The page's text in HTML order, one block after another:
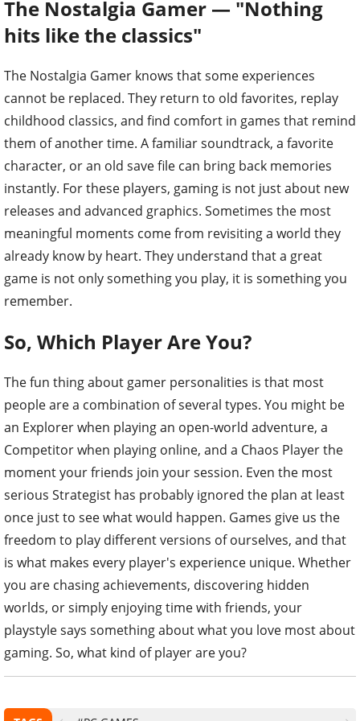
The Nostalgia Gamer — "Nothing
hits like the classics"
The Nostalgia Gamer knows that some experiences
cannot be replaced. They return to old favorites, replay
childhood classics, and find comfort in games that remind
them of another time. A familiar soundtrack, a favorite
character, or an old save file can bring back memories
instantly. For these players, gaming is not just about new
releases and advanced graphics. Sometimes the most
meaningful moments come from revisiting a world they
already know by heart. They understand that a great
game is not only something you play, it is something you
remember.
So, Which Player Are You?
The fun thing about gamer personalities is that most
people are a combination of several types. You might be
an Explorer when playing an open-world adventure, a
Competitor when playing online, and a Chaos Player the
moment your friends join your session. Even the most
serious Strategist has probably ignored the plan at least
once just to see what would happen. Games give us the
freedom to play different versions of ourselves, and that
is what makes every player's experience unique. Whether
you are chasing achievements, discovering hidden
worlds, or simply enjoying time with friends, your
playstyle says something about what you love most about
gaming. So, what kind of player are you?